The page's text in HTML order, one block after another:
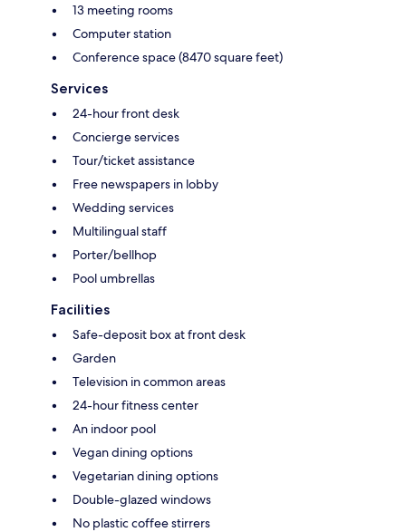
13 meeting rooms
Computer station
Conference space (8470 square feet)
Services
24-hour front desk
Concierge services
Tour/ticket assistance
Free newspapers in lobby
Wedding services
Multilingual staff
Porter/bellhop
Pool umbrellas
Facilities
Safe-deposit box at front desk
Garden
Television in common areas
24-hour fitness center
An indoor pool
Vegan dining options
Vegetarian dining options
Double-glazed windows
No plastic coffee stirrers